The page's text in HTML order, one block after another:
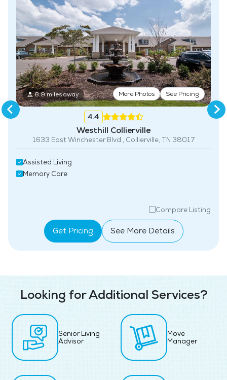
Fitness Center
8.9 miles away More Photos See Pricing
4.4
Westhill Collierville
1633 East Winchester Blvd., Collierville, TN 38017
Assisted Living
Memory Care
Compare Listing
Get Pricing See More Details
Looking for Additional Services?
Senior Living
Advisor
Move
Manager